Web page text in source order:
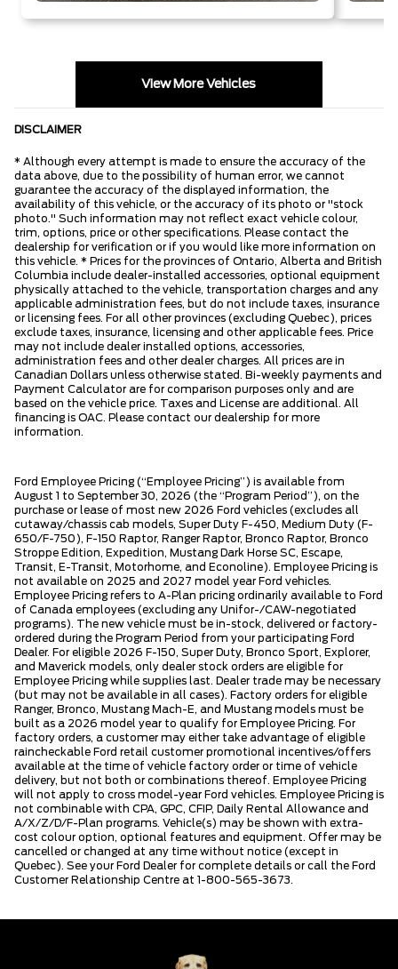
View More Vehicles
DISCLAIMER
* Although every attempt is made to ensure the accuracy of the
data above, due to the possibility of human error, we cannot
guarantee the accuracy of the displayed information, the
availability of this vehicle, or the accuracy of its photo or "stock
photo." Such information may not reflect exact vehicle colour,
trim, options, price or other specifications. Please contact the
dealership for verification or if you would like more information on
this vehicle. * Prices for the provinces of Ontario, Alberta and British
Columbia include dealer-installed accessories, optional equipment
physically attached to the vehicle, transportation charges and any
applicable administration fees, but do not include taxes, insurance
or licensing fees. For all other provinces (excluding Quebec), prices
exclude taxes, insurance, licensing and other applicable fees. Price
may not include dealer installed options, accessories,
administration fees and other dealer charges. All prices are in
Canadian Dollars unless otherwise stated. Bi-weekly payments and
Payment Calculator are for comparison purposes only and are
based on the vehicle price. Taxes and License are additional. All
financing is OAC. Please contact our dealership for more
information.
Ford Employee Pricing (“Employee Pricing”) is available from
August 1 to September 30, 2026 (the “Program Period”), on the
purchase or lease of most new 2026 Ford vehicles (excludes all
cutaway/chassis cab models, Super Duty F-450, Medium Duty (F-
650/F-750), F-150 Raptor, Ranger Raptor, Bronco Raptor, Bronco
Stroppe Edition, Expedition, Mustang Dark Horse SC, Escape,
Transit, E-Transit, Motorhome, and Econoline). Employee Pricing is
not available on 2025 and 2027 model year Ford vehicles.
Employee Pricing refers to A-Plan pricing ordinarily available to Ford
of Canada employees (excluding any Unifor-/CAW-negotiated
programs). The new vehicle must be in-stock, delivered or factory-
ordered during the Program Period from your participating Ford
Dealer. For eligible 2026 F-150, Super Duty, Bronco Sport, Explorer,
and Maverick models, only dealer stock orders are eligible for
Employee Pricing while supplies last. Dealer trade may be necessary
(but may not be available in all cases). Factory orders for eligible
Ranger, Bronco, Mustang Mach-E, and Mustang models must be
built as a 2026 model year to qualify for Employee Pricing. For
factory orders, a customer may either take advantage of eligible
raincheckable Ford retail customer promotional incentives/offers
available at the time of vehicle factory order or time of vehicle
delivery, but not both or combinations thereof. Employee Pricing
will not apply to cross model-year Ford vehicles. Employee Pricing is
not combinable with CPA, GPC, CFIP, Daily Rental Allowance and
A/X/Z/D/F-Plan programs. Vehicle(s) may be shown with extra-
cost colour option, optional features and equipment. Offer may be
cancelled or changed at any time without notice (except in
Quebec). See your Ford Dealer for complete details or call the Ford
Customer Relationship Centre at 1-800-565-3673.